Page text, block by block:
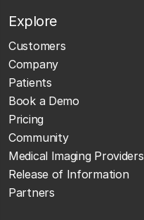
Explore
Customers
Company
Patients
Book a Demo
Pricing
Community
Medical Imaging Providers
Release of Information
Partners